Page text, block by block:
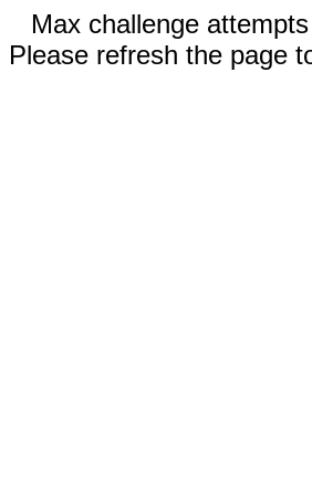
Max challenge
Please refresh the page